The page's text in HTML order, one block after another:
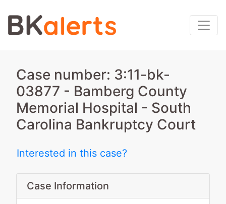
Case number: 3:11-bk-
03877 - Bamberg County
Memorial Hospital - South
Carolina Bankruptcy Court
Interested in this case?
Case Information